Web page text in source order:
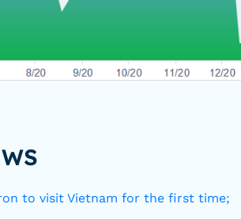
to visit Vietnam for the first time;